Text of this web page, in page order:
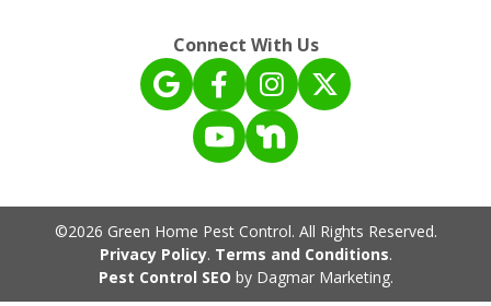
Connect With Us
©2026 Green Home Pest Control. All Rights Reserved.
Privacy Policy. Terms and Conditions.
Pest Control SEO by Dagmar Marketing.